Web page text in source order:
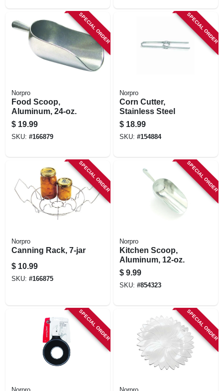
SPECIAL ORDER
Norpro
Food Scoop,
Aluminum, 24-oz.
$ 19.99
SKU: #166879
SPECIAL ORDER
Norpro
Corn Cutter,
Stainless Steel
$ 18.99
SKU: #154884
SPECIAL ORDER
Norpro
Canning Rack, 7-jar
$ 10.99
SKU: #166875
SPECIAL ORDER
Norpro
Kitchen Scoop,
Aluminum, 12-oz.
$ 9.99
SKU: #854323
SPECIAL ORDER SPECIAL ORDER